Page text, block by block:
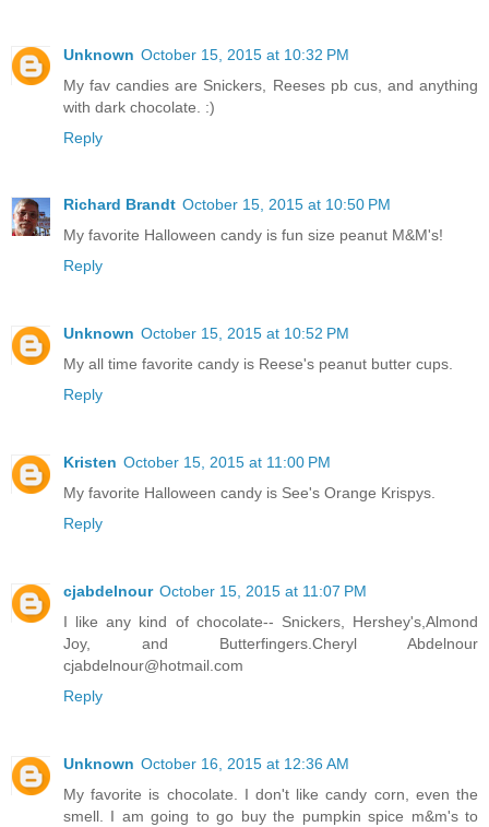
Unknown October 15, 2015 at 10:32 PM
My fav candies are Snickers, Reeses pb cus, and anything
with dark chocolate. :)
Reply
Richard Brandt October 15, 2015 at 10:50 PM
My favorite Halloween candy is fun size peanut M&M's!
Reply
Unknown October 15, 2015 at 10:52 PM
My all time favorite candy is Reese's peanut butter cups.
Reply
Kristen October 15, 2015 at 11:00 PM
My favorite Halloween candy is See's Orange Krispys.
Reply
cjabdelnour October 15, 2015 at 11:07 PM
I like any kind of chocolate-- Snickers, Hershey's,Almond
Joy, and Butterfingers.Cheryl Abdelnour
cjabdelnour@hotmail.com
Reply
Unknown October 16, 2015 at 12:36 AM
My favorite is chocolate. I don't like candy corn, even the
smell. I am going to go buy the pumpkin spice m&m's to